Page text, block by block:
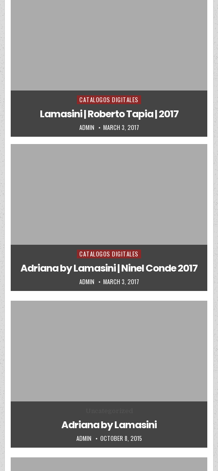
Posted in
CATALOGOS DIGITALES
Lamasini | Roberto Tapia | 2017
AUTHOR:
ADMIN PUBLISHED DATE:
MARCH 3, 2017
Posted in
CATALOGOS DIGITALES
Adriana by Lamasini | Ninel Conde 2017
AUTHOR:
ADMIN PUBLISHED DATE:
MARCH 3, 2017
Adriana by Lamasini
AUTHOR:
ADMIN PUBLISHED DATE:
OCTOBER 8, 2015